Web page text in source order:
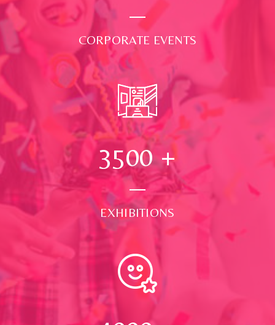
CORPORATE EVENTS
3500+
EXHIBITIONS